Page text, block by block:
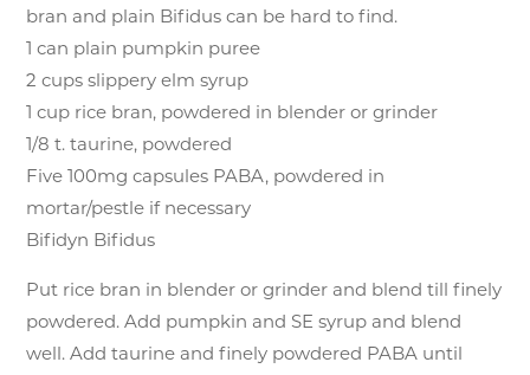
bran and plain Bifidus can be hard to find.
1 can plain pumpkin puree
2 cups slippery elm syrup
1 cup rice bran, powdered in blender or grinder
1/8 t. taurine, powdered
Five 100mg capsules PABA, powdered in
mortar/pestle if necessary
Bifidyn Bifidus
Put rice bran in blender or grinder and blend till finely
powdered. Add pumpkin and SE syrup and blend
well. Add taurine and finely powdered PABA until